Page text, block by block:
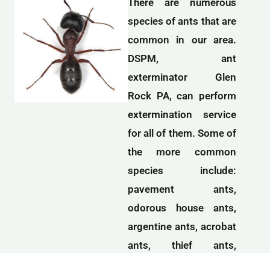
There are numerous
species of ants that are
common in our area.
DSPM, ant
exterminator Glen
Rock PA, can perform
extermination service
for all of them. Some of
the more common
species include:
pavement ants,
odorous house ants,
argentine ants, acrobat
ants, thief ants,